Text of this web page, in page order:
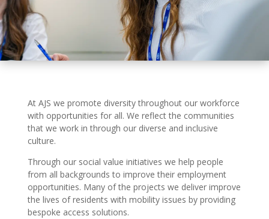
Equality & Diversity
At AJS we promote diversity throughout our workforce
with opportunities for all. We reflect the communities
that we work in through our diverse and inclusive
culture.
Through our social value initiatives we help people
from all backgrounds to improve their employment
opportunities. Many of the projects we deliver improve
the lives of residents with mobility issues by providing
bespoke access solutions.